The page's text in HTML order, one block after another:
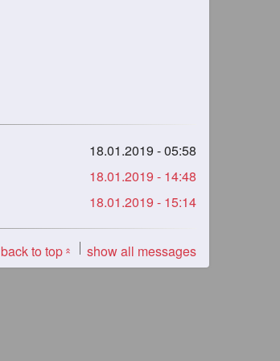
18.01.2019 - 05:58
18.01.2019 - 14:48
18.01.2019 - 15:14
back to top« show all messages